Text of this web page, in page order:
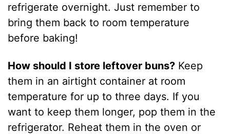
refrigerate overnight. Just remember to
bring them back to room temperature
before baking!
How should I store leftover buns? Keep
them in an airtight container at room
temperature for up to three days. If you
want to keep them longer, pop them in the
refrigerator. Reheat them in the oven or